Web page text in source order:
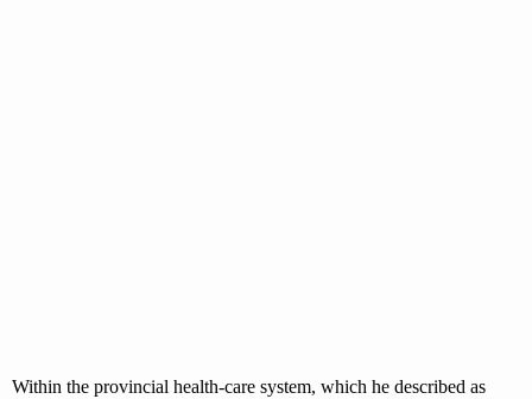
Within the provincial health-care system, which he described as